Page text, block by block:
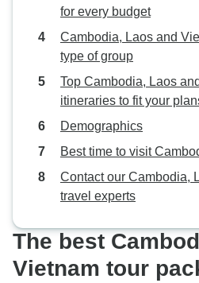
for every budget
Cambodia, Laos and
type of group
Top Cambodia, Laos
itineraries to fit your
Demographics
Best time to visit
Contact our Cambodia,
travel experts
The best
Vietnam tour